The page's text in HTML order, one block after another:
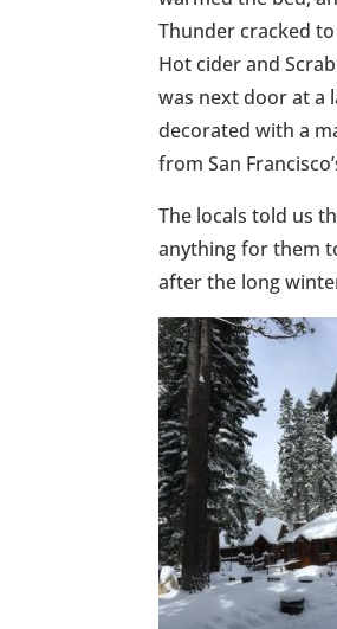
Thunder cracked
Hot cider and
was next door at a
decorated with a
from San
The locals told us
anything for them
after the long